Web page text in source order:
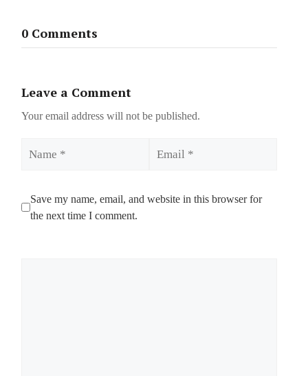
0 Comments
Leave a Comment
Your email address will not be published.
Save my name, email, and website in this browser for
the next time I comment.